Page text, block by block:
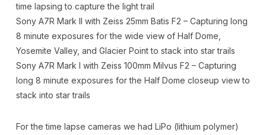
time lapsing to capture the light trail
Sony A7R Mark II with Zeiss 25mm Batis F2 – Capturing long
8 minute exposures for the wide view of Half Dome,
Yosemite Valley, and Glacier Point to stack into star trails
Sony A7R Mark I with Zeiss 100mm Milvus F2 – Capturing
long 8 minute exposures for the Half Dome closeup view to
stack into star trails
For the time lapse cameras we had LiPo (lithium polymer)